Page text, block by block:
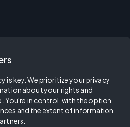
is key. We prioritize your privacy
about your rights and
You're in control, with the option
and the extent of information